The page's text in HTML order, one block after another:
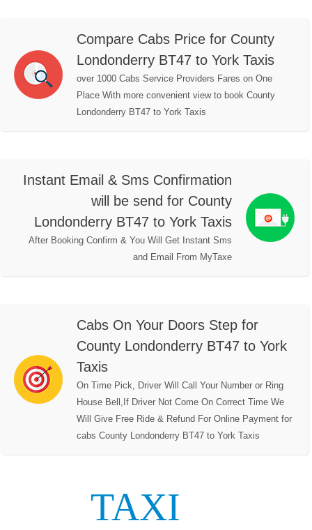
Compare Cabs Price for County
Londonderry BT47 to York Taxis
over 1000 Cabs Service Providers Fares on One
Place With more convenient view to book County
Londonderry BT47 to York Taxis
Instant Email & Sms Confirmation
will be send for County
Londonderry BT47 to York Taxis
After Booking Confirm & You Will Get Instant Sms
and Email From MyTaxe
Cabs On Your Doors Step for
County Londonderry BT47 to York
Taxis
On Time Pick, Driver Will Call Your Number or Ring
House Bell,If Driver Not Come On Correct Time We
Will Give Free Ride & Refund For Online Payment for
cabs County Londonderry BT47 to York Taxis
TAXI